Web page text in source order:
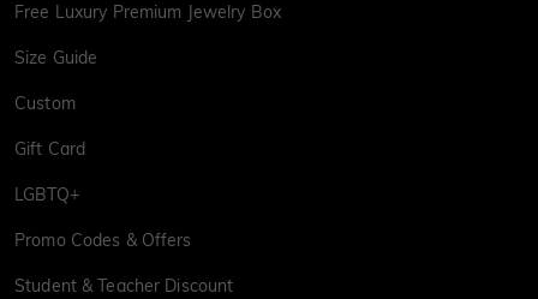
Free Luxury Premium Jewelry Box
Size Guide
Custom
Gift Card
LGBTQ+
Promo Codes & Offers
Student & Teacher Discount